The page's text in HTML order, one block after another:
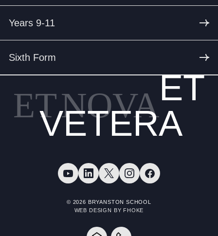
Years 9-11
Sixth Form
ETNOVAET
VETERA
© 2026 BRYANSTON SCHOOL
WEB DESIGN BY FHOKE